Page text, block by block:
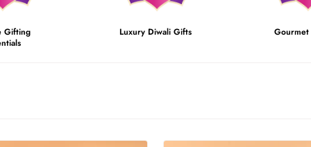
Gifting
Luxury Diwali Gifts